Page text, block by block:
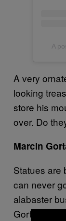
A
A very
looking
store his
over. Do
Marcin
Statues are
can never
alabaster
Gortat’s